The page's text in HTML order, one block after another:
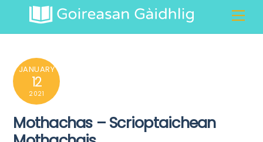
content
JANUARY
12
2021
Mothachas – Scrioptaichean